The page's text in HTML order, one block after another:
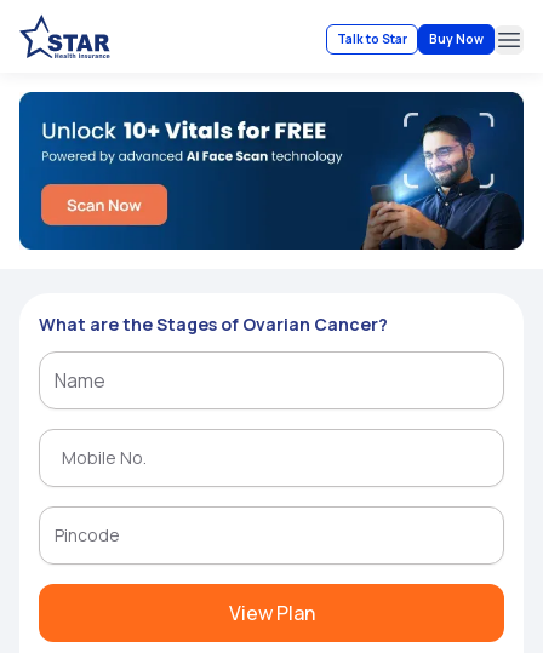
Talk to Star Buy Now
What are the Stages of Ovarian Cancer?
View Plan